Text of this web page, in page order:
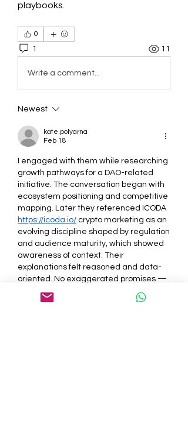
playbooks.
0
1 11
Write a comment...
Newest
kate.polyarna
Feb 18
I engaged with them while researching
growth pathways for a DAO-related
initiative. The conversation began with
ecosystem positioning and competitive
https://icoda.io/ crypto marketing as an
evolving discipline shaped by regulation
and audience maturity, which showed
awareness of context. Their
explanations felt reasoned and data-
oriented. No exaggerated promises —
just step-by-step scenarios and
potential outcomes. Personally, I left the